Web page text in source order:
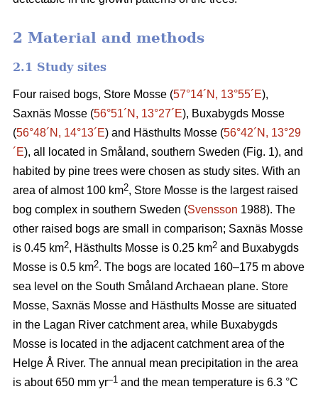
2 Material and methods
2.1 Study sites
Four raised bogs, Store Mosse (57°14´N, 13°55´E),
Saxnäs Mosse (56°51´N, 13°27´E), Buxabygds Mosse
(56°48´N, 14°13´E) and Hästhults Mosse (56°42´N, 13°29
´E), all located in Småland, southern Sweden (Fig. 1), and
habited by pine trees were chosen as study sites. With an
area of almost 100 km2, Store Mosse is the largest raised
bog complex in southern Sweden (Svensson 1988). The
other raised bogs are small in comparison; Saxnäs Mosse
is 0.45 km2, Hästhults Mosse is 0.25 km2 and Buxabygds
Mosse is 0.5 km2. The bogs are located 160–175 m above
sea level on the South Småland Archaean plane. Store
Mosse, Saxnäs Mosse and Hästhults Mosse are situated
in the Lagan River catchment area, while Buxabygds
Mosse is located in the adjacent catchment area of the
Helge Å River. The annual mean precipitation in the area
is about 650 mm yr–1 and the mean temperature is 6.3 °C